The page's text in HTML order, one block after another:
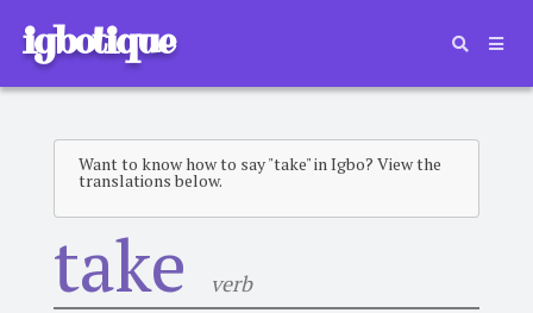
igbotique
Want to know how to say "take" in Igbo? View the
translations below.
take verb